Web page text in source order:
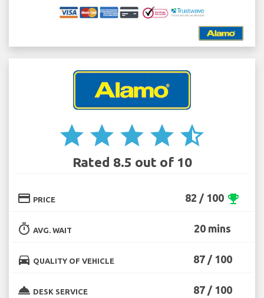
star star star star star_half
Rated 8.5 out of 10
credit_card PRICE 82 / 100 emoji_events
timer AVG. WAIT 20 mins
directions_car QUALITY OF VEHICLE 87 / 100
room_service DESK SERVICE 87 / 100